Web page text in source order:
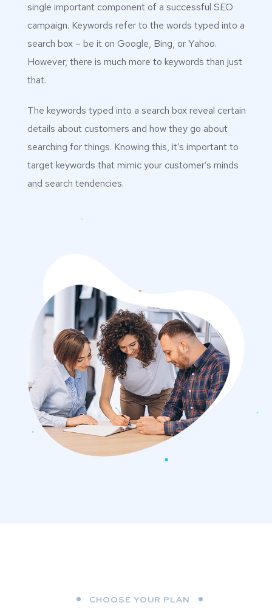
single important component of a successful SEO
campaign. Keywords refer to the words typed into a
search box – be it on Google, Bing, or Yahoo.
However, there is much more to keywords than just
that.
The keywords typed into a search box reveal certain
details about customers and how they go about
searching for things. Knowing this, it’s important to
target keywords that mimic your customer’s minds
and search tendencies.
CHOOSE YOUR PLAN